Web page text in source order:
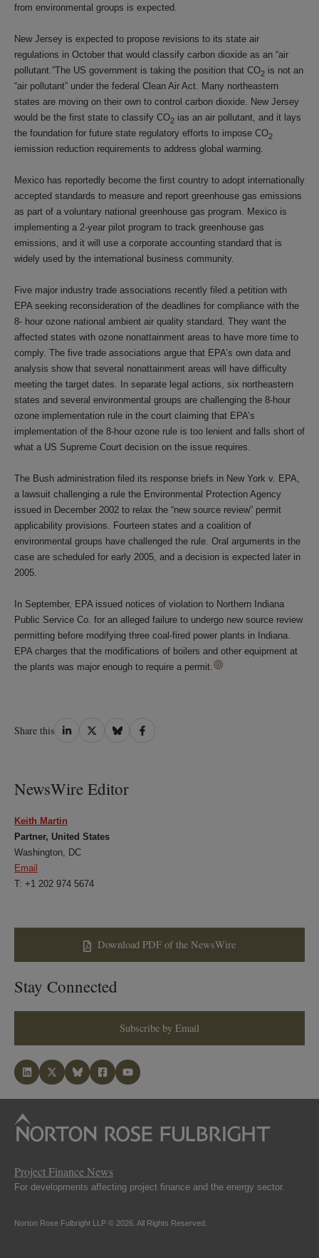
from environmental groups is expected.
New Jersey is expected to propose revisions to its state air
regulations in October that would classify carbon dioxide as an “air
pollutant.”The US government is taking the position that CO2 is not an
“air pollutant” under the federal Clean Air Act. Many northeastern
states are moving on their own to control carbon dioxide. New Jersey
would be the first state to classify CO2 ias an air pollutant, and it lays
the foundation for future state regulatory efforts to impose CO2
iemission reduction requirements to address global warming.
Mexico has reportedly become the first country to adopt internationally
accepted standards to measure and report greenhouse gas emissions
as part of a voluntary national greenhouse gas program. Mexico is
implementing a 2-year pilot program to track greenhouse gas
emissions, and it will use a corporate accounting standard that is
widely used by the international business community.
Five major industry trade associations recently filed a petition with
EPA seeking reconsideration of the deadlines for compliance with the
8- hour ozone national ambient air quality standard. They want the
affected states with ozone nonattainment areas to have more time to
comply. The five trade associations argue that EPA’s own data and
analysis show that several nonattainment areas will have difficulty
meeting the target dates. In separate legal actions, six northeastern
states and several environmental groups are challenging the 8-hour
ozone implementation rule in the court claiming that EPA’s
implementation of the 8-hour ozone rule is too lenient and falls short of
what a US Supreme Court decision on the issue requires.
The Bush administration filed its response briefs in New York v. EPA,
a lawsuit challenging a rule the Environmental Protection Agency
issued in December 2002 to relax the “new source review” permit
applicability provisions. Fourteen states and a coalition of
environmental groups have challenged the rule. Oral arguments in the
case are scheduled for early 2005, and a decision is expected later in
2005.
In September, EPA issued notices of violation to Northern Indiana
Public Service Co. for an alleged failure to undergo new source review
permitting before modifying three coal-fired power plants in Indiana.
EPA charges that the modifications of boilers and other equipment at
the plants was major enough to require a permit.
Share this Share
Share
Share
Share
NewsWire Editor
Keith Martin
Partner, United States
Washington, DC
Email
T: +1 202 974 5674
Download PDF of the NewsWire
Stay Connected
Subscribe by Email
Project Finance News
For developments affecting project finance and the energy sector.
Norton Rose Fulbright LLP © 2026. All Rights Reserved.